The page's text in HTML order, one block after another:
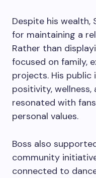
Despite his wealth,
for maintaining a
Rather than
focused on family,
projects. His public
positivity, wellness,
resonated with
personal values.
Boss also
community
connected to